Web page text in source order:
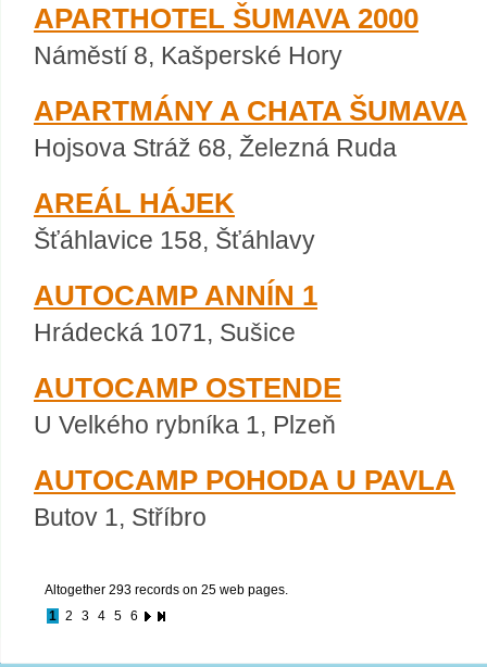
APARTHOTEL ŠUMAVA 2000
Náměstí 8, Kašperské Hory
APARTMÁNY A CHATA ŠUMAVA
Hojsova Stráž 68, Železná Ruda
AREÁL HÁJEK
Šťáhlavice 158, Šťáhlavy
AUTOCAMP ANNÍN 1
Hrádecká 1071, Sušice
AUTOCAMP OSTENDE
U Velkého rybníka 1, Plzeň
AUTOCAMP POHODA U PAVLA
Butov 1, Stříbro
Altogether 293 records on 25 web pages.
1 2 3 4 5 6